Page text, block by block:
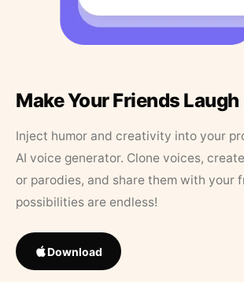
Make Your Friends Laugh
Inject humor and creativity into your
AI voice generator. Clone voices,
or parodies, and share them with your
possibilities are endless!
Download